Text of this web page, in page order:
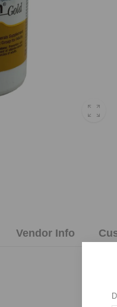
Vendor Info